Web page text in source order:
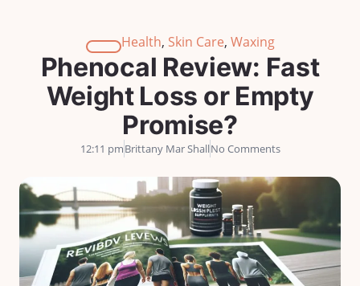
Health, Skin Care, Waxing
Phenocal Review: Fast
Weight Loss or Empty
Promise?
12:11 pmBrittany Mar ShallNo Comments